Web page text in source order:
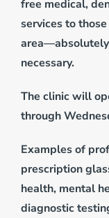
free medical,
services to
necessary.
The clinic will
through
Examples of
prescription
health, mental
diagnostic